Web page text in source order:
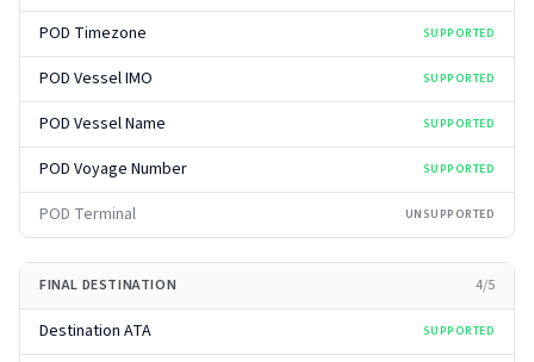
POD Timezone SUPPORTED
POD Vessel IMO SUPPORTED
POD Vessel Name SUPPORTED
POD Voyage Number SUPPORTED
POD Terminal UNSUPPORTED
FINAL DESTINATION 4/5
Destination ATA SUPPORTED